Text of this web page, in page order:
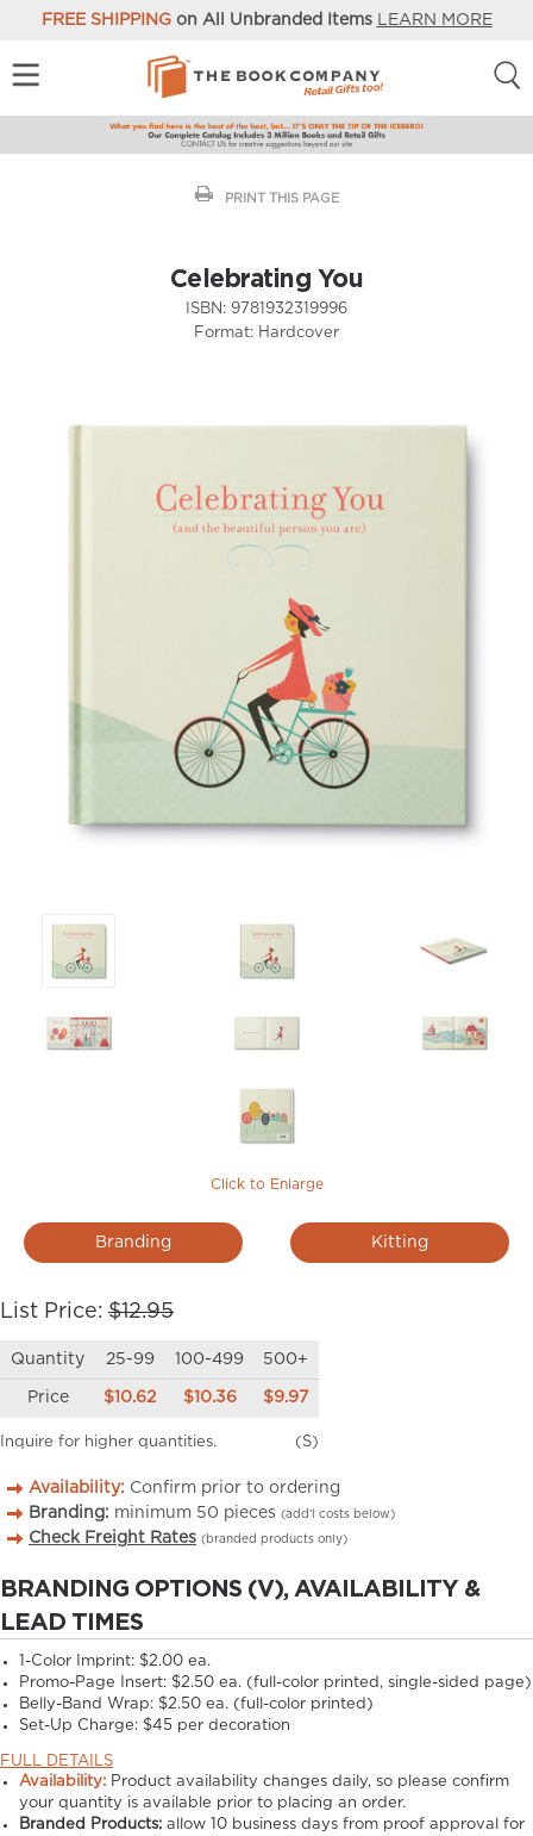
FREE SHIPPINGon All Unbranded Items LEARN MORE
PRINT THIS PAGE
Celebrating You
ISBN: 9781932319996
Format: Hardcover
Click to Enlarge
Branding Kitting
List Price: $12.95
Quantity 25-99 100-499 500+
Price $10.62 $10.36 $9.97
Inquire for higher quantities. (S)
Availability: Confirm prior to ordering
Branding: minimum 50 pieces (add’l costs below)
Check Freight Rates (branded products only)
BRANDING OPTIONS (V), AVAILABILITY &
LEAD TIMES
1-Color Imprint: $2.00 ea.
Promo-Page Insert: $2.50 ea. (full-color printed, single-sided page)
Belly-Band Wrap: $2.50 ea. (full-color printed)
Set-Up Charge: $45 per decoration
FULL DETAILS
Availability: Product availability changes daily, so please confirm
your quantity is available prior to placing an order.
Branded Products: allow10 business days from proof approval for